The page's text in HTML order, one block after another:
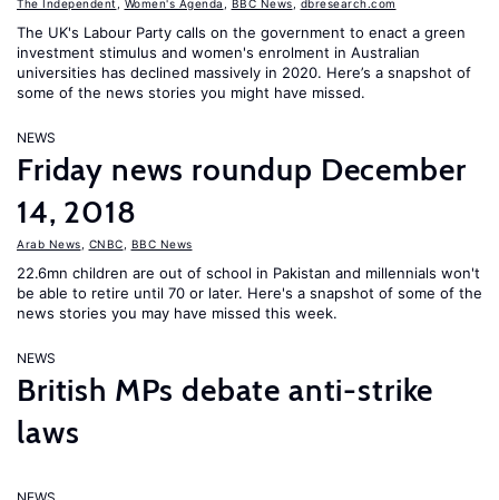
The Independent Women's Agenda BBC News dbresearch.com
The UK's Labour Party calls on the government to enact a green
investment stimulus and women's enrolment in Australian
universities has declined massively in 2020. Here’s a snapshot of
some of the news stories you might have missed.
NEWS
Friday news roundup December
14, 2018
Arab News CNBC BBC News
22.6mn children are out of school in Pakistan and millennials won't
be able to retire until 70 or later. Here's a snapshot of some of the
news stories you may have missed this week.
NEWS
British MPs debate anti-strike
laws